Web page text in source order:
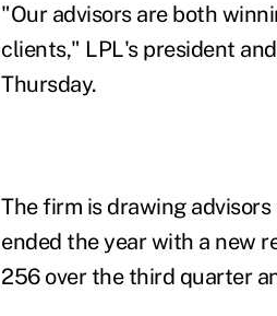
"Our advisors are both
clients," LPL's president
Thursday.
The firm is drawing
ended the year with a new
256 over the third quarter